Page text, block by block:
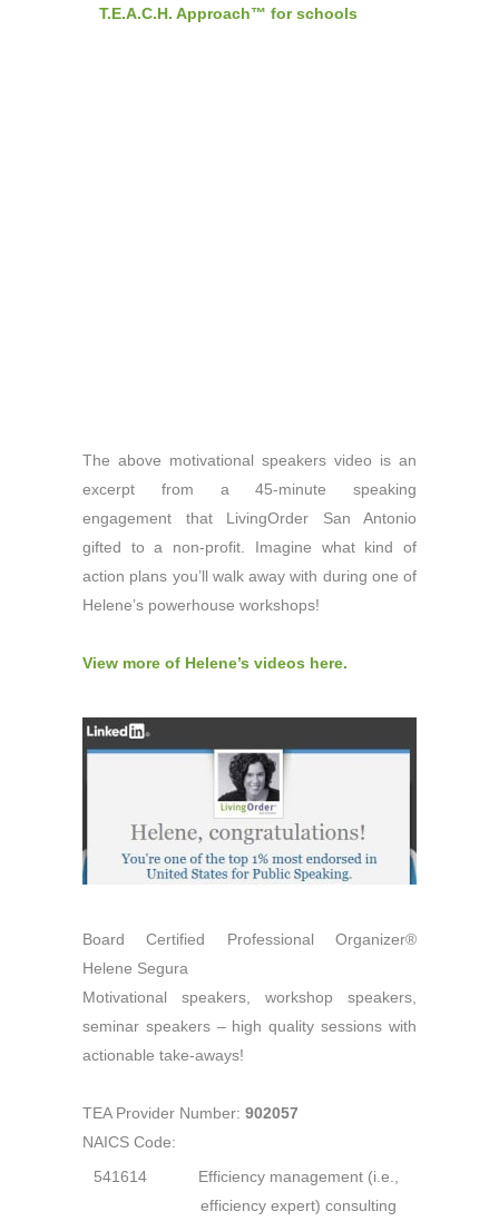
T.E.A.C.H. Approach™ for schools
The above motivational speakers video is an
excerpt from a 45-minute speaking
engagement that LivingOrder San Antonio
gifted to a non-profit. Imagine what kind of
action plans you’ll walk away with during one of
Helene’s powerhouse workshops!
View more of Helene’s videos here.
Board Certified Professional Organizer®
Helene Segura
Motivational speakers, workshop speakers,
seminar speakers – high quality sessions with
actionable take-aways!
TEA Provider Number: 902057
NAICS Code:
541614
Efficiency management (i.e.,
efficiency expert) consulting